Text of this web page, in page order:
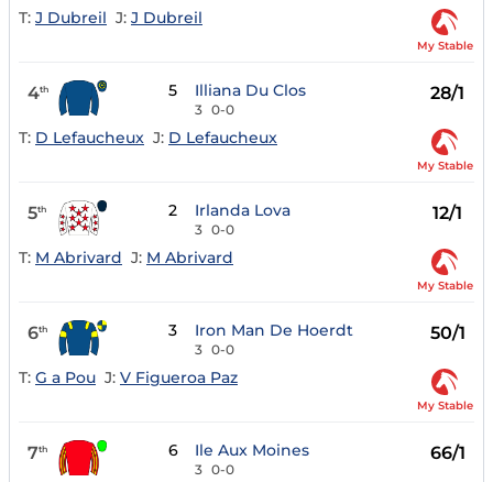
T: J Dubreil J: J Dubreil
My Stable
4th 5 Illiana Du Clos
3 0-0
28/1
T: D Lefaucheux J: D Lefaucheux
My Stable
5th 2 Irlanda Lova
3 0-0
12/1
T: M Abrivard J: M Abrivard
My Stable
6th 3 Iron Man De Hoerdt
3 0-0
50/1
T: G a Pou J: V Figueroa Paz
My Stable
7th 6 Ile Aux Moines
3 0-0
66/1